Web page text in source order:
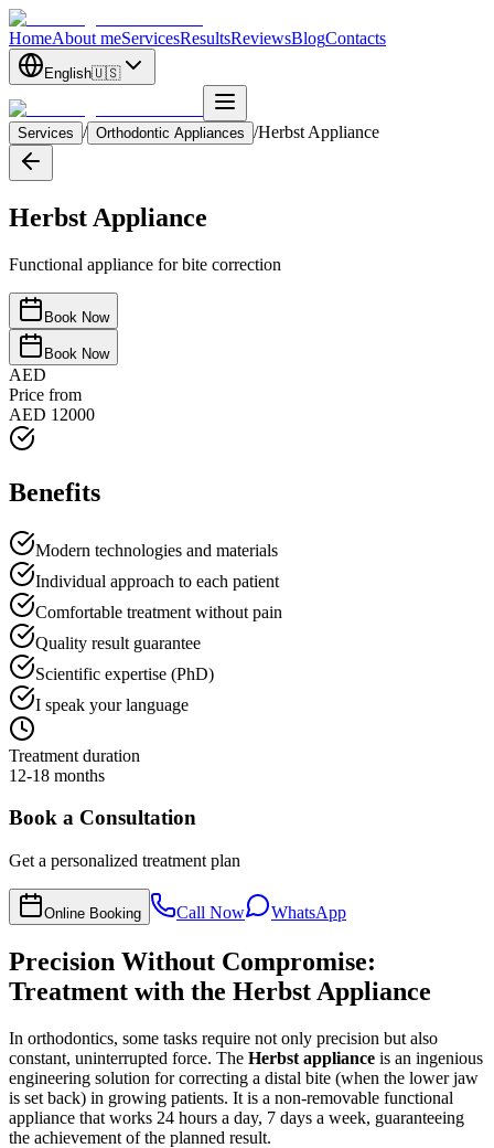
HomeAbout meServicesResultsReviewsBlogContacts
English🇺🇸
Services / Orthodontic Appliances /Herbst Appliance
Herbst Appliance
Functional appliance for bite correction
Book Now
Book Now
AED
Price from
AED 12000
Benefits
Modern technologies and materials
Individual approach to each patient
Comfortable treatment without pain
Quality result guarantee
Scientific expertise (PhD)
I speak your language
Treatment duration
12-18 months
Book a Consultation
Get a personalized treatment plan
Online Booking Call Now WhatsApp
Precision Without Compromise:
Treatment with the Herbst Appliance
In orthodontics, some tasks require not only precision but also
constant, uninterrupted force. The Herbst appliance is an ingenious
engineering solution for correcting a distal bite (when the lower jaw
is set back) in growing patients. It is a non-removable functional
appliance that works 24 hours a day, 7 days a week, guaranteeing
the achievement of the planned result.